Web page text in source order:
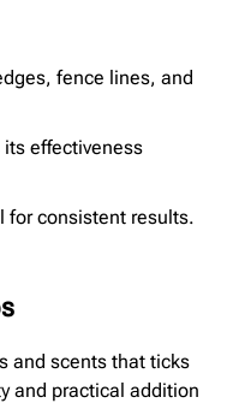
fence lines, and
its effectiveness
for consistent results.
and scents that ticks
and practical addition